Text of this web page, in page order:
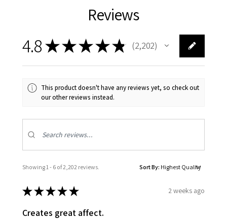
Reviews
4.8★★★★★ 2,202
2202
This product doesn't have any reviews yet, so check out
our other reviews instead.
Showing 1 - 6 of 2,202 reviews. Sort By:
★★★★★ 2 weeks ago
Creates great affect.